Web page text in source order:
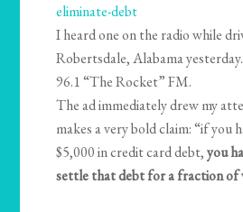
eliminate-debt
I heard one on the radio while
Robertsdale, Alabama
96.1 “The Rocket” FM.
The ad immediately drew my
makes a very bold claim: “if you
$5,000 in credit card debt,you
settle that debt for a fraction of